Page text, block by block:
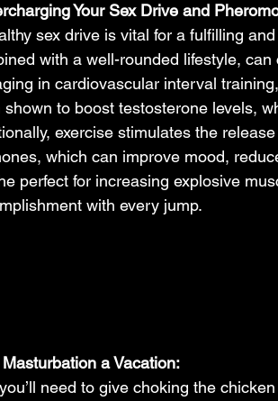
Your Sex Drive and
sex drive is vital for a fulfilling
with a well-rounded lifestyle,
in cardiovascular interval
shown to boost testosterone levels,
exercise stimulates the
which can improve mood,
perfect for increasing explosive
with every jump.
a Vacation:
need to give choking the